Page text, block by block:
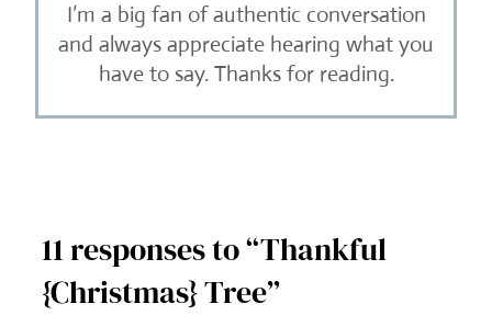
I’m a big fan of authentic conversation
and always appreciate hearing what you
have to say. Thanks for reading.
11 responses to “Thankful
{Christmas} Tree”